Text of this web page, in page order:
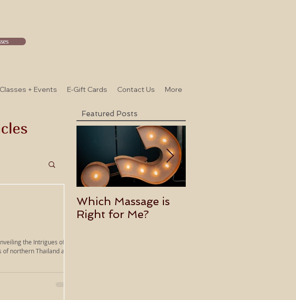
Classes + Events E-Gift Cards Contact Us More
Featured Posts
the Intrigues of Tok
northern Thailand and
Which Massage is
Right for Me?